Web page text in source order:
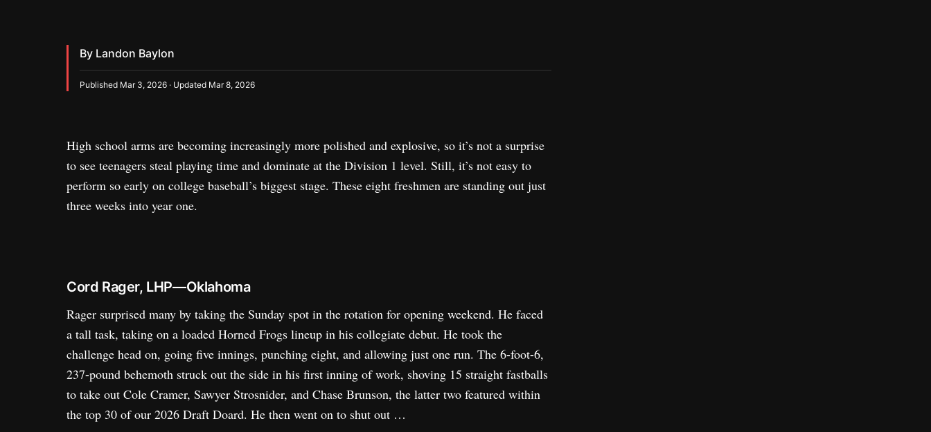
By Landon Baylon
Published Mar 3, 2026 · Updated Mar 8, 2026
High school arms are becoming increasingly more polished and explosive, so it’s not a surprise
to see teenagers steal playing time and dominate at the Division 1 level. Still, it’s not easy to
perform so early on college baseball’s biggest stage. These eight freshmen are standing out just
three weeks into year one.
Cord Rager, LHP—Oklahoma
Rager surprised many by taking the Sunday spot in the rotation for opening weekend. He faced
a tall task, taking on a loaded Horned Frogs lineup in his collegiate debut. He took the
challenge head on, going five innings, punching eight, and allowing just one run. The 6-foot-6,
237-pound behemoth struck out the side in his first inning of work, shoving 15 straight fastballs
to take out Cole Cramer, Sawyer Strosnider, and Chase Brunson, the latter two featured within
the top 30 of our 2026 Draft Doard. He then went on to shut out …